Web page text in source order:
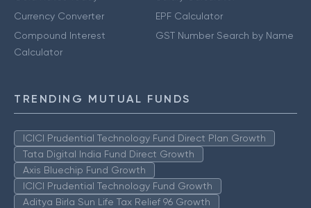
Currency Converter
Compound Interest
Calculator
EPF Calculator
GST Number Search by Name
TRENDING MUTUAL FUNDS
ICICI Prudential Technology Fund Direct Plan Growth
Tata Digital India Fund Direct Growth
Axis Bluechip Fund Growth
ICICI Prudential Technology Fund Growth
Aditya Birla Sun Life Tax Relief 96 Growth